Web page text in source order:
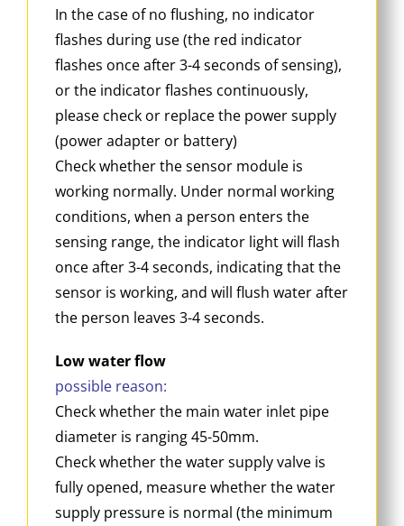
In the case of no flushing, no indicator
flashes during use (the red indicator
flashes once after 3-4 seconds of sensing),
or the indicator flashes continuously,
please check or replace the power supply
(power adapter or battery)
Check whether the sensor module is
working normally. Under normal working
conditions, when a person enters the
sensing range, the indicator light will flash
once after 3-4 seconds, indicating that the
sensor is working, and will flush water after
the person leaves 3-4 seconds.
Low water flow
possible reason:
Check whether the main water inlet pipe
diameter is ranging 45-50mm.
Check whether the water supply valve is
fully opened, measure whether the water
supply pressure is normal (the minimum